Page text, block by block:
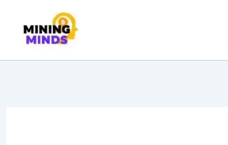
content